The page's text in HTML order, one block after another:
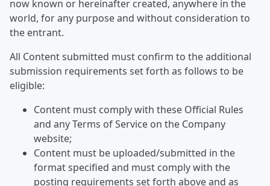
now known or hereinafter created, anywhere in the
world, for any purpose and without consideration to
the entrant.
All Content submitted must confirm to the additional
submission requirements set forth as follows to be
eligible:
Content must comply with these Official Rules
and any Terms of Service on the Company
website;
Content must be uploaded/submitted in the
format specified and must comply with the
posting requirements set forth above and as